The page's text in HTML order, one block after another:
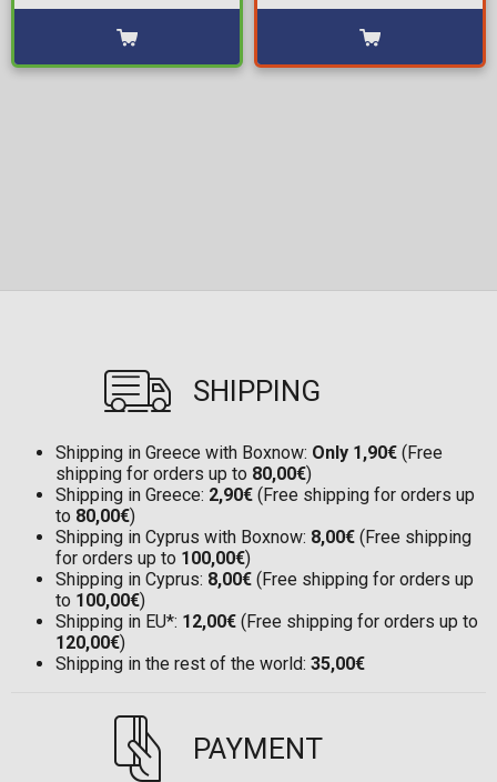
SHIPPING
Shipping in Greece with Boxnow: Only 1,90€ (Free
shipping for orders up to 80,00€)
Shipping in Greece: 2,90€ (Free shipping for orders up
to 80,00€)
Shipping in Cyprus with Boxnow: 8,00€ (Free shipping
for orders up to 100,00€)
Shipping in Cyprus: 8,00€ (Free shipping for orders up
to 100,00€)
Shipping in EU*: 12,00€ (Free shipping for orders up to
120,00€)
Shipping in the rest of the world: 35,00€
PAYMENT